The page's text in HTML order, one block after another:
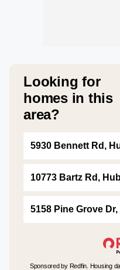
Looking for
homes in this
area?
5930 Bennett Rd,
10773 Bartz Rd,
5158 Pine Grove
Sponsored by Redfin. Housing